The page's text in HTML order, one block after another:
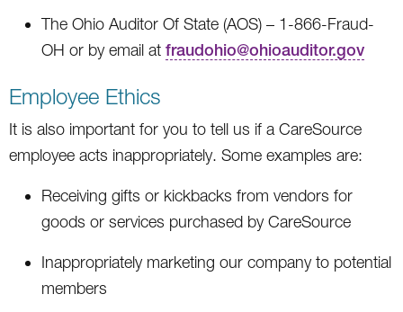
The Ohio Auditor Of State (AOS) – 1-866-Fraud-
OH or by email at fraudohio@ohioauditor.gov
Employee Ethics
It is also important for you to tell us if a CareSource
employee acts inappropriately. Some examples are:
Receiving gifts or kickbacks from vendors for
goods or services purchased by CareSource
Inappropriately marketing our company to potential
members